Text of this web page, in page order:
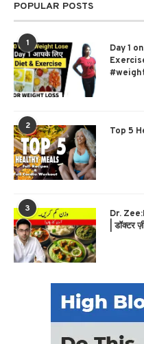
POPULAR POSTS
1
Day 1
2 Top 5
3
Dr.
| डॉक्टर